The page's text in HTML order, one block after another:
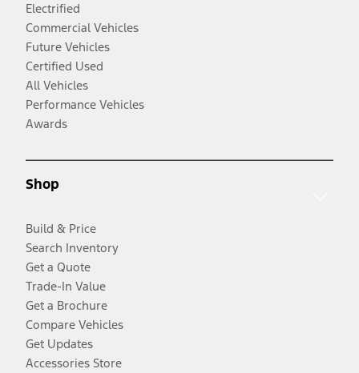
Electrified
Commercial Vehicles
Future Vehicles
Certified Used
All Vehicles
Performance Vehicles
Awards
Shop
Build & Price
Search Inventory
Get a Quote
Trade-In Value
Get a Brochure
Compare Vehicles
Get Updates
Accessories Store